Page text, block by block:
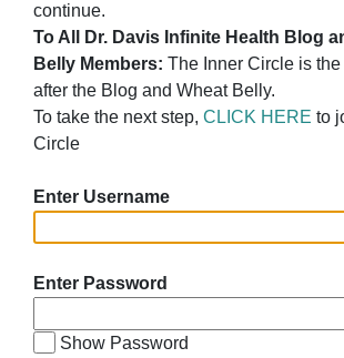
continue.
To All Dr. Davis Infinite Health Blog
Belly Members: The Inner Circle is
after the Blog and Wheat Belly.
To take the next step, CLICK HERE to
Circle
Enter Username
Enter Password
Show Password